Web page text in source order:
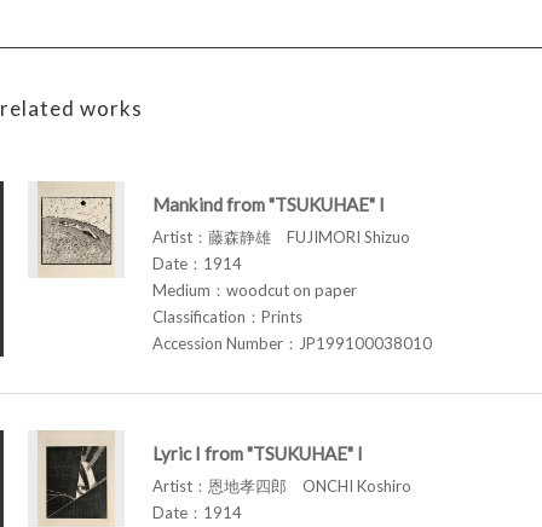
related works
Mankind from "TSUKUHAE" I
Artist：藤森静雄 FUJIMORI Shizuo
Date：1914
Medium：woodcut on paper
Classification：Prints
Accession Number：JP199100038010
Lyric I from "TSUKUHAE" I
Artist：恩地孝四郎 ONCHI Koshiro
Date：1914